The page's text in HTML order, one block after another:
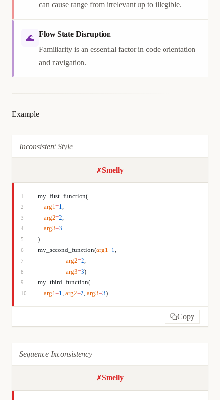
can cause range from irrelevant up to illegible.
🌊 Flow State Disruption
Familiarity is an essential factor in code orientation
and navigation.
Example
Inconsistent Style
✗Smelly
1 my_first_function(
2
    arg1
=1,
3
    arg2
=2,
4
    arg3
=3
5 )
6 my_second_function(arg1=1,
7
                   arg2
=2,
8
                   arg3
=3)
9 my_third_function(
10
    arg1
=1, arg2=2, arg3=3)
Copy
Sequence Inconsistency
✗Smelly